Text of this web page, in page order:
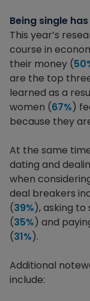
Being single
This year’s
course in
their money (
are the top
learned as a
women (67%)
because they
At the same
dating and
when
deal breakers
(39%), asking
(35%) and
(31%).
Additional
include: